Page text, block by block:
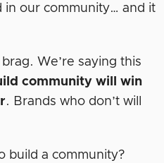
in our community… and it
We’re saying this
community will win
. Brands who don’t will
build a community?